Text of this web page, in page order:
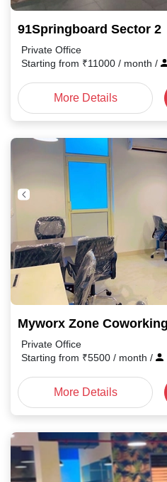
91Springboard Sector 2
Private Office
Starting from ₹11000 / month /
More Details
Myworx Zone
Private Office
Starting from ₹5500 / month /
More Details